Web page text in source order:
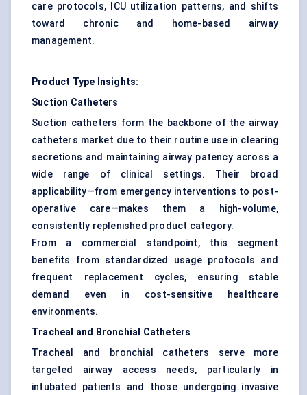
care protocols, ICU utilization patterns, and shifts
toward chronic and home-based airway
management.
Product Type Insights:
Suction Catheters
Suction catheters form the backbone of the airway
catheters market due to their routine use in clearing
secretions and maintaining airway patency across a
wide range of clinical settings. Their broad
applicability—from emergency interventions to post-
operative care—makes them a high-volume,
consistently replenished product category.
From a commercial standpoint, this segment
benefits from standardized usage protocols and
frequent replacement cycles, ensuring stable
demand even in cost-sensitive healthcare
environments.
Tracheal and Bronchial Catheters
Tracheal and bronchial catheters serve more
targeted airway access needs, particularly in
intubated patients and those undergoing invasive